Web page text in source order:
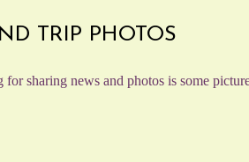
TRIP PHOTOS
sharing news and photos is some